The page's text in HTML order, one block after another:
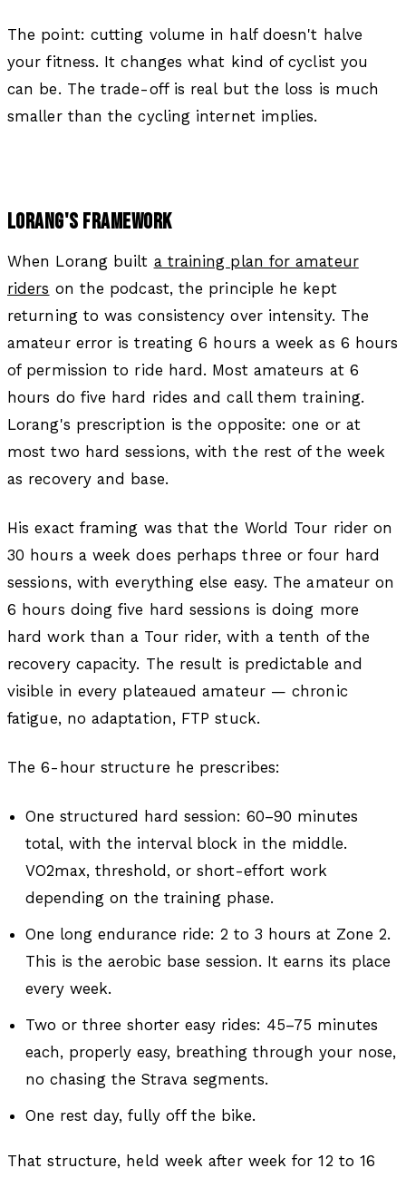
The point: cutting volume in half doesn't halve
your fitness. It changes what kind of cyclist you
can be. The trade-off is real but the loss is much
smaller than the cycling internet implies.
LORANG'S FRAMEWORK
When Lorang built a training plan for amateur
riders on the podcast, the principle he kept
returning to was consistency over intensity. The
amateur error is treating 6 hours a week as 6 hours
of permission to ride hard. Most amateurs at 6
hours do five hard rides and call them training.
Lorang's prescription is the opposite: one or at
most two hard sessions, with the rest of the week
as recovery and base.
His exact framing was that the World Tour rider on
30 hours a week does perhaps three or four hard
sessions, with everything else easy. The amateur on
6 hours doing five hard sessions is doing more
hard work than a Tour rider, with a tenth of the
recovery capacity. The result is predictable and
visible in every plateaued amateur — chronic
fatigue, no adaptation, FTP stuck.
The 6-hour structure he prescribes:
One structured hard session: 60–90 minutes
total, with the interval block in the middle.
VO2max, threshold, or short-effort work
depending on the training phase.
One long endurance ride: 2 to 3 hours at Zone 2.
This is the aerobic base session. It earns its place
every week.
Two or three shorter easy rides: 45–75 minutes
each, properly easy, breathing through your nose,
no chasing the Strava segments.
One rest day, fully off the bike.
That structure, held week after week for 12 to 16